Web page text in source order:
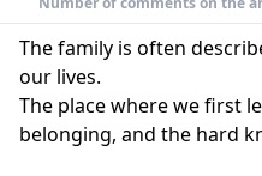
The family is often
our lives.
The place where we first
belonging, and the hard